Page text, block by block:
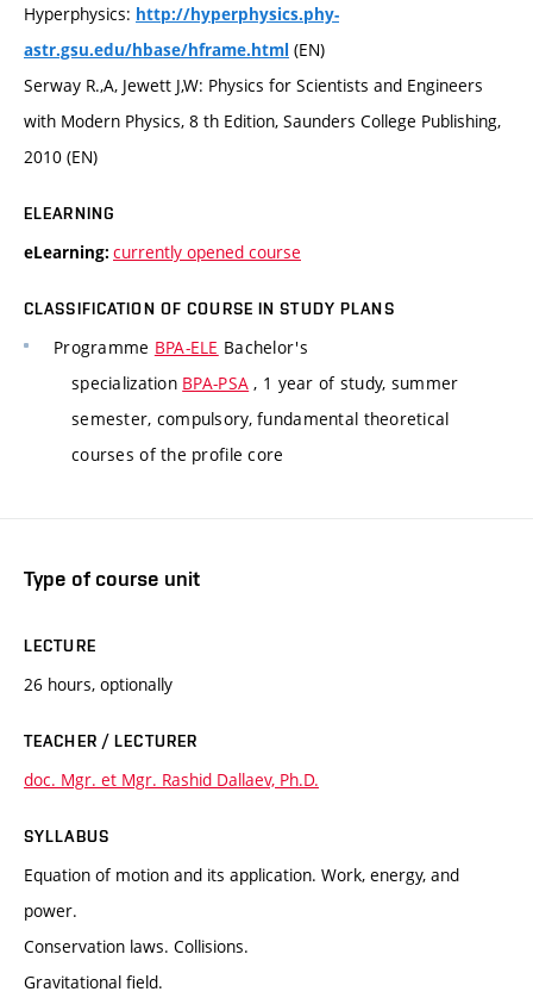
Hyperphysics: http://hyperphysics.phy-
astr.gsu.edu/hbase/hframe.html (EN)
Serway R.,A, Jewett J,W: Physics for Scientists and Engineers
with Modern Physics, 8 th Edition, Saunders College Publishing,
2010 (EN)
ELEARNING
eLearning: currently opened course
CLASSIFICATION OF COURSE IN STUDY PLANS
Programme BPA-ELE Bachelor's
specialization BPA-PSA , 1 year of study, summer
semester, compulsory, fundamental theoretical
courses of the profile core
Type of course unit
LECTURE
26 hours, optionally
TEACHER / LECTURER
doc. Mgr. et Mgr. Rashid Dallaev, Ph.D.
SYLLABUS
Equation of motion and its application. Work, energy, and
power.
Conservation laws. Collisions.
Gravitational field.